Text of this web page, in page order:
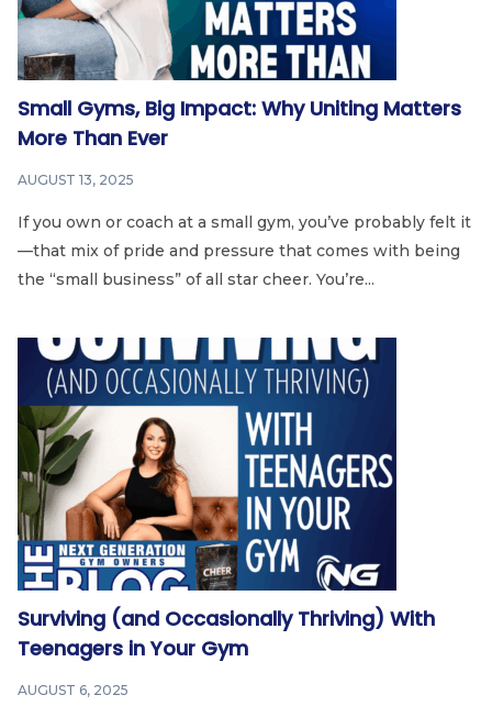
Small Gyms, Big Impact: Why Uniting Matters
More Than Ever
AUGUST 13, 2025
If you own or coach at a small gym, you’ve probably felt it
—that mix of pride and pressure that comes with being
the “small business” of all star cheer. You’re...
Surviving (and Occasionally Thriving) With
Teenagers in Your Gym
AUGUST 6, 2025